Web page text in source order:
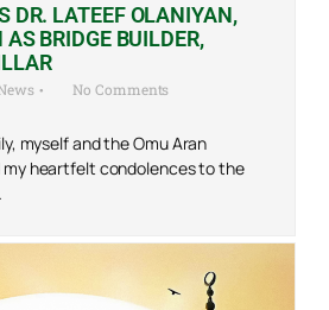
DR. LATEEF OLANIYAN,
BRIDGE BUILDER,
• No Comments
myself and the Omu Aran
heartfelt condolences to the